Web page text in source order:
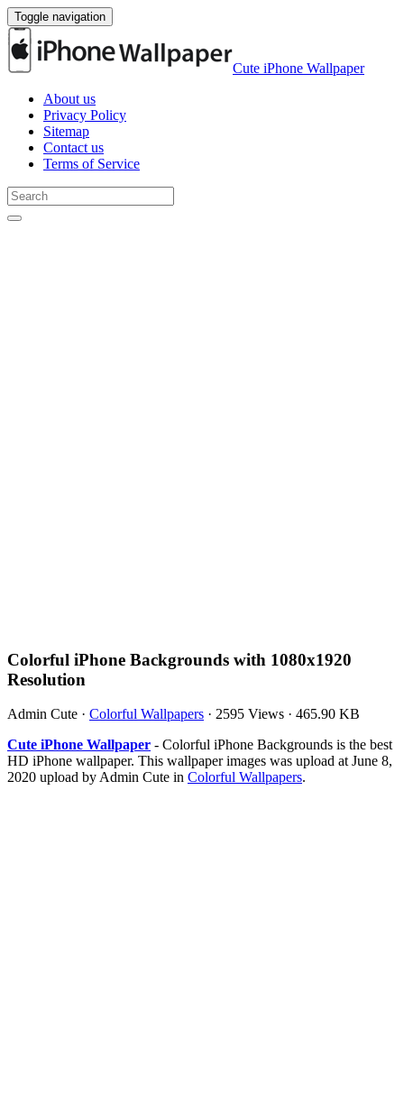
Toggle navigation
Cute iPhone Wallpaper
About us
Privacy Policy
Sitemap
Contact us
Terms of Service
Colorful iPhone Backgrounds with 1080x1920
Resolution
Admin Cute · Colorful Wallpapers · 2595 Views · 465.90 KB
Cute iPhone Wallpaper - Colorful iPhone Backgrounds is the best
HD iPhone wallpaper. This wallpaper images was upload at June 8,
2020 upload by Admin Cute in Colorful Wallpapers.